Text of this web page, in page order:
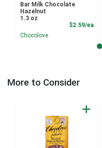
Bar Milk Chocolate
Hazelnut
1.3 oz
$2.59/ea
Chocolove
More to Consider